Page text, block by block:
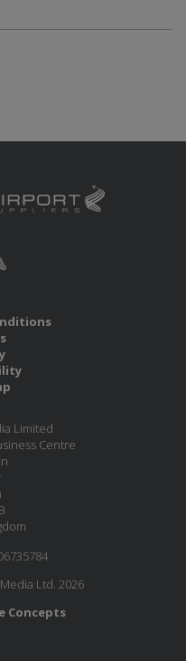
Limited
Centre
Ltd. 2026
Concepts